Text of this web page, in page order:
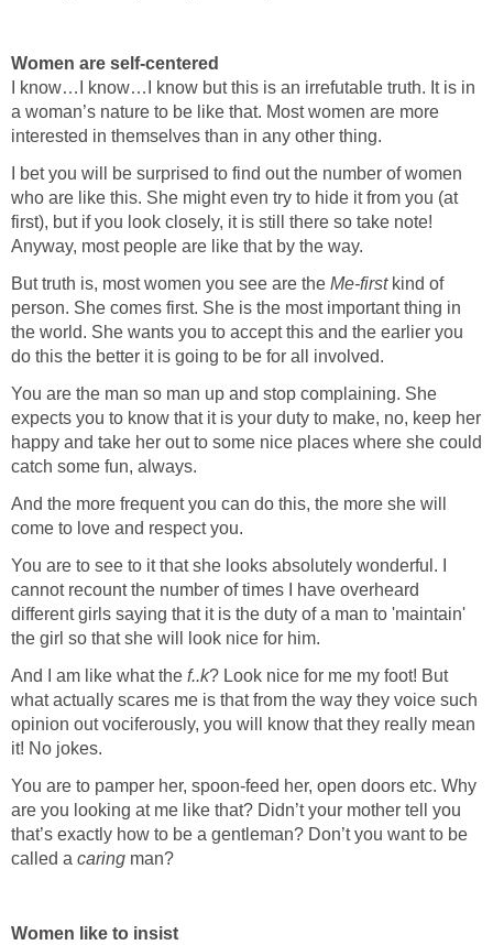
Women are self-centered
I know…I know…I know but this is an irrefutable truth. It is in
a woman’s nature to be like that. Most women are more
interested in themselves than in any other thing.
I bet you will be surprised to find out the number of women
who are like this. She might even try to hide it from you (at
first), but if you look closely, it is still there so take note!
Anyway, most people are like that by the way.
But truth is, most women you see are the Me-firstkind of
person. She comes first. She is the most important thing in
the world. She wants you to accept this and the earlier you
do this the better it is going to be for all involved.
You are the man so man up and stop complaining. She
expects you to know that it is your duty to make, no, keep her
happy and take her out to some nice places where she could
catch some fun, always.
And the more frequent you can do this, the more she will
come to love and respect you.
You are to see to it that she looks absolutely wonderful. I
cannot recount the number of times I have overheard
different girls saying that it is the duty of a man to 'maintain'
the girl so that she will look nice for him.
And I am like what the f..k? Look nice for me my foot! But
what actually scares me is that from the way they voice such
opinion out vociferously, you will know that they really mean
it! No jokes.
You are to pamper her, spoon-feed her, open doors etc. Why
are you looking at me like that? Didn’t your mother tell you
that’s exactly how to be a gentleman? Don’t you want to be
called a caring man?
Women like to insist